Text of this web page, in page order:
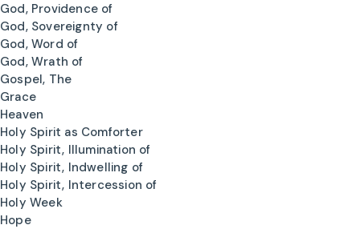
God, Providence of
God, Sovereignty of
God, Word of
God, Wrath of
Gospel, The
Grace
Heaven
Holy Spirit as Comforter
Holy Spirit, Illumination of
Holy Spirit, Indwelling of
Holy Spirit, Intercession of
Holy Week
Hope